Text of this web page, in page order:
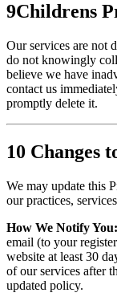
9Childrens
Our services are not
do not knowingly
believe we have
contact us
promptly delete it.
10 Changes
We may update this
our practices,
How We Notify You:
email (to your
website at least 30
of our services after
updated policy.